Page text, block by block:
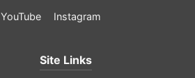
YouTube Instagram
Site Links